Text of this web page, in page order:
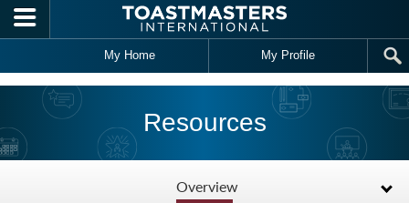
Skip to main content
My Home My Profile
Resources
Overview